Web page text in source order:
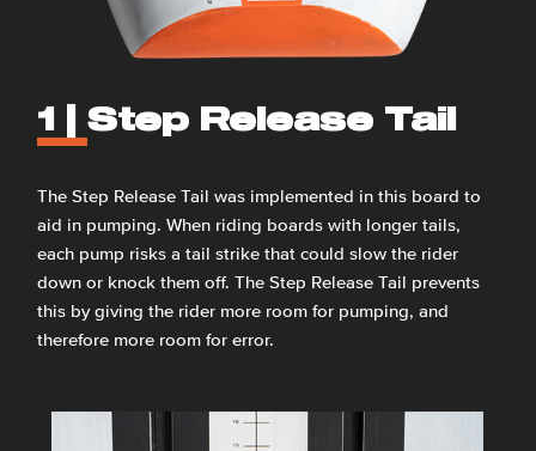
1 | Step Release Tail
The Step Release Tail was implemented in this board to
aid in pumping. When riding boards with longer tails,
each pump risks a tail strike that could slow the rider
down or knock them off. The Step Release Tail prevents
this by giving the rider more room for pumping, and
therefore more room for error.